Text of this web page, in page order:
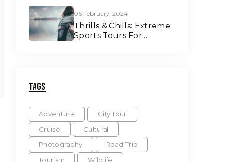
06 February, 2024
Thrills & Chills: Extreme
Sports Tours For
Tags
Adventure
City Tour
Cruise
Cultural
Photography
Road Trip
Tourism
Wildlife